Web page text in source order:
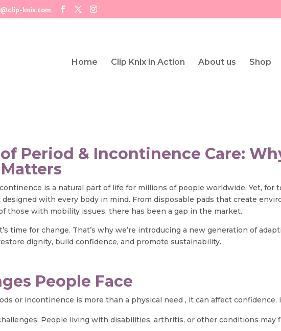
knix.com
Home Clip Knix in Action About us Shop
Period & Incontinence Care:
is a natural part of life for millions of people worldwide. Yet, for
with every body in mind. From disposable pads that create
those with mobility issues, there has been a gap in the market.
time for change. That’s why we’re introducing a new generation of
dignity, build confidence, and promote sustainability.
People Face
or incontinence is more than a physical need , it can affect
People living with disabilities, arthritis, or other conditions